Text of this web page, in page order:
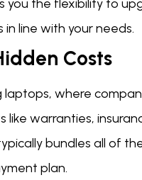
you the flexibility to
in line with your needs.
Costs
laptops, where
like warranties,
bundles all of
plan.